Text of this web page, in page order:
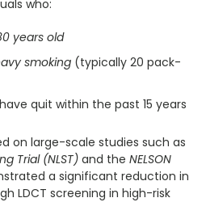
who:
years old
smoking (typically 20 pack-
quit within the past 15 years
on large-scale studies such as
Trial (NLST) and the NELSON
a significant reduction in
LDCT screening in high-risk